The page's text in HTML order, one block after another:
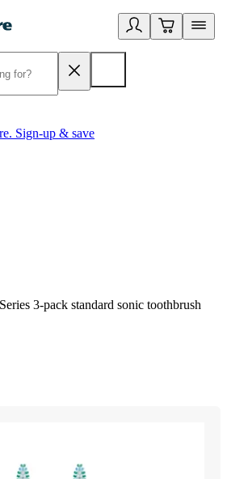
Sign-up & save
3-pack standard sonic toothbrush